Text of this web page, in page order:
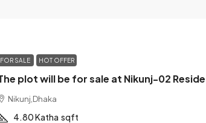
FOR SALE HOT OFFER
Nikunj,Dhaka
4.80 Katha sqft